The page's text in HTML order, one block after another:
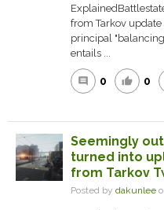
from Tarkov
principal
entails ...
comment 0 thumb_up 0
Seemingly
turned into
from Tarkov
Posted by dakunlee